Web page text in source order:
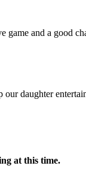
and a good
daughter
at this time.